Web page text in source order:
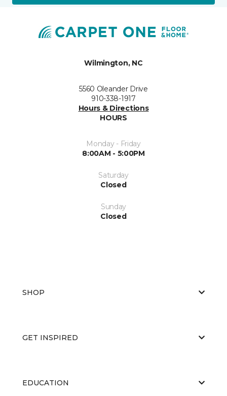
Wilmington, NC
5560 Oleander Drive
910-338-1917
Hours & Directions
HOURS
Monday - Friday
8:00AM - 5:00PM
Saturday
Closed
Sunday
Closed
SHOP
GET INSPIRED
EDUCATION